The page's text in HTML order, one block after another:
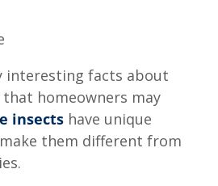
interesting facts about
that homeowners may
insectshave unique
them different from